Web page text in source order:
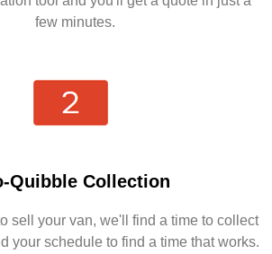
few minutes.
Quibble Collection
sell your van, we'll find a time to collect
your schedule to find a time that works.